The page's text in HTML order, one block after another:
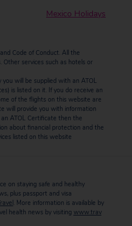
Mexico Holidays
Code of Conduct. All the
Other services such as hotels or
will be supplied with an ATOL
is listed on it. If you do receive an
of the flights on this website are
will provide you with information
ATOL Certificate then the
about financial protection and the
listed on this website
on staying safe and healthy
plus passport and visa
. More information is available by
health news by visiting www.trav